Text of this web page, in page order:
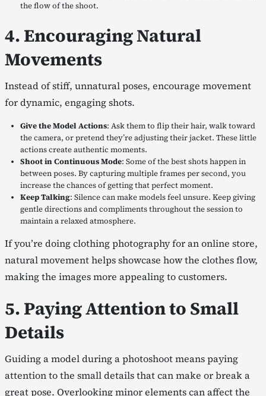
the flow of the shoot.
4. Encouraging Natural
Movements
Instead of stiff, unnatural poses, encourage movement
for dynamic, engaging shots.
Give the Model Actions: Ask them to flip their hair, walk toward
the camera, or pretend they’re adjusting their jacket. These little
actions create authentic moments.
Shoot in Continuous Mode: Some of the best shots happen in
between poses. By capturing multiple frames per second, you
increase the chances of getting that perfect moment.
Keep Talking: Silence can make models feel unsure. Keep giving
gentle directions and compliments throughout the session to
maintain a relaxed atmosphere.
If you’re doing clothing photography for an online store,
natural movement helps showcase how the clothes flow,
making the images more appealing to customers.
5. Paying Attention to Small
Details
Guiding a model during a photoshoot means paying
attention to the small details that can make or break a
great pose. Overlooking minor elements can affect the